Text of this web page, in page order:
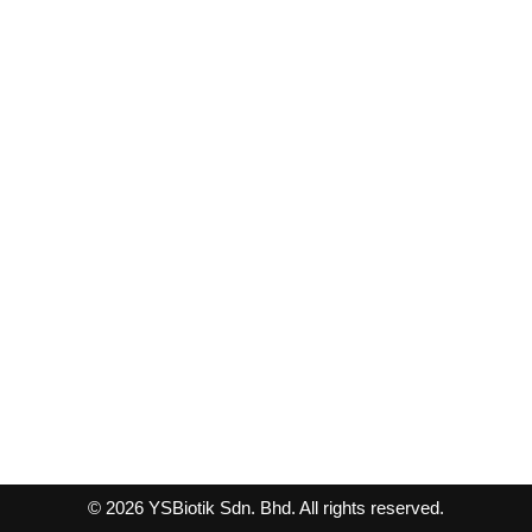
© 2026 YSBiotik Sdn. Bhd. All rights reserved.